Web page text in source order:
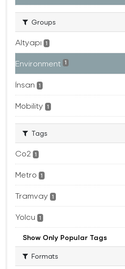
Groups
Altyapı 1
Environment 1
İnsan 1
Mobility 1
Tags
Co2 1
Metro 1
Tramvay 1
Yolcu 1
Show Only Popular Tags
Formats